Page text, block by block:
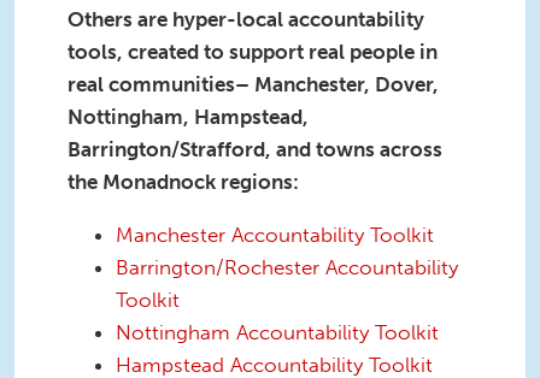
Others are hyper-local accountability
tools, created to support real people in
real communities– Manchester, Dover,
Nottingham, Hampstead,
Barrington/Strafford, and towns across
the Monadnock regions:
Manchester Accountability Toolkit
Barrington/Rochester Accountability
Toolkit
Nottingham Accountability Toolkit
Hampstead Accountability Toolkit